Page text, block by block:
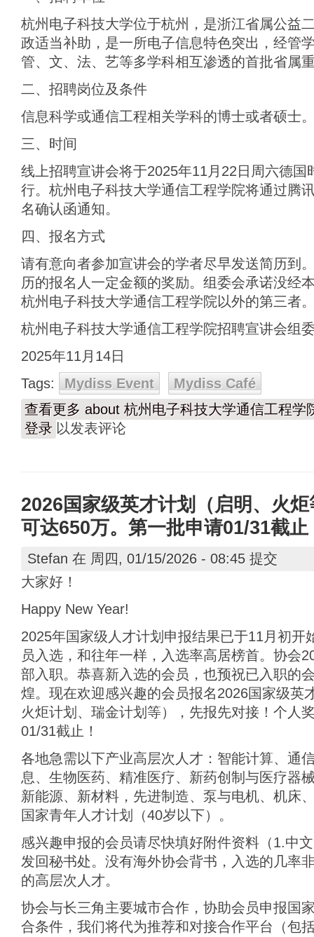
杭州电子科技大学位于杭州，是浙江省属公益
政适当补助，是一所电子信息特色突出，经管
管、文、法、艺等多学科相互渗透的首批省属
二、招聘岗位及条件
信息科学或通信工程相关学科的博士或者硕士
三、时间
线上招聘宣讲会将于2025年11月22日周六德国
行。杭州电子科技大学通信工程学院将通过腾
名确认函通知。
四、报名方式
请有意向者参加宣讲会的学者尽早发送简历到
历的报名人一定金额的奖励。组委会承诺没经
杭州电子科技大学通信工程学院以外的第三者
杭州电子科技大学通信工程学院招聘宣讲会组
2025年11月14日
Tags:
Mydiss Event
Mydiss Café
查看更多 about 杭州电子科技大学通信工程学
登录 以发表评论
2026国家级英才计划（启明、火
可达650万。第一批申请01/31截止
Stefan 在 周四, 01/15/2026 - 08:45 提交
大家好！
Happy New Year!
2025年国家级人才计划申报结果已于11月初开
员入选，和往年一样，入选率高居榜首。协会
部入职。恭喜新入选的会员，也预祝已入职的
煌。现在欢迎感兴趣的会员报名2026国家级英
火炬计划、瑞金计划等），先报先对接！个人
01/31截止！
各地急需以下产业高层次人才：智能计算、通
息、生物医药、精准医疗、新药创制与医疗器
新能源、新材料，先进制造、泵与电机、机床
国家青年人才计划（40岁以下）。
感兴趣申报的会员请尽快填好附件资料（1.中
发回秘书处。没有海外协会背书，入选的几率
的高层次人才。
协会与长三角主要城市合作，协助会员申报国
合条件，我们将代为推荐和对接合作平台（包